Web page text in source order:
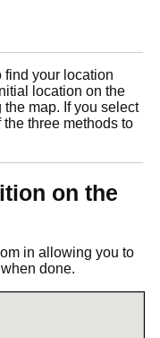
find your location
location on the
map. If you select
three methods to
on the
in allowing you to
done.